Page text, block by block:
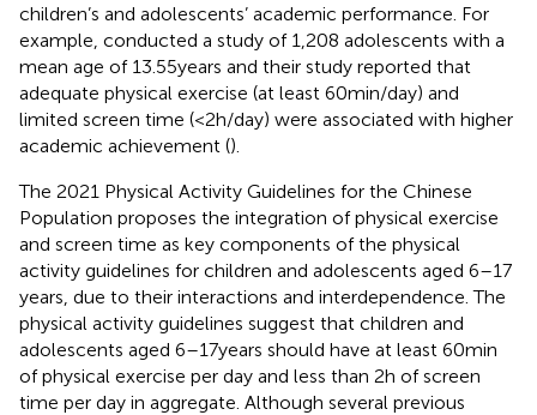
children’s and adolescents’ academic performance. For
example, conducted a study of 1,208 adolescents with a
mean age of 13.55 years and their study reported that
adequate physical exercise (at least 60 min/day) and
limited screen time (<2 h/day) were associated with higher
academic achievement ().
The 2021 Physical Activity Guidelines for the Chinese
Population proposes the integration of physical exercise
and screen time as key components of the physical
activity guidelines for children and adolescents aged 6–17
years, due to their interactions and interdependence. The
physical activity guidelines suggest that children and
adolescents aged 6–17 years should have at least 60 min
of physical exercise per day and less than 2 h of screen
time per day in aggregate. Although several previous